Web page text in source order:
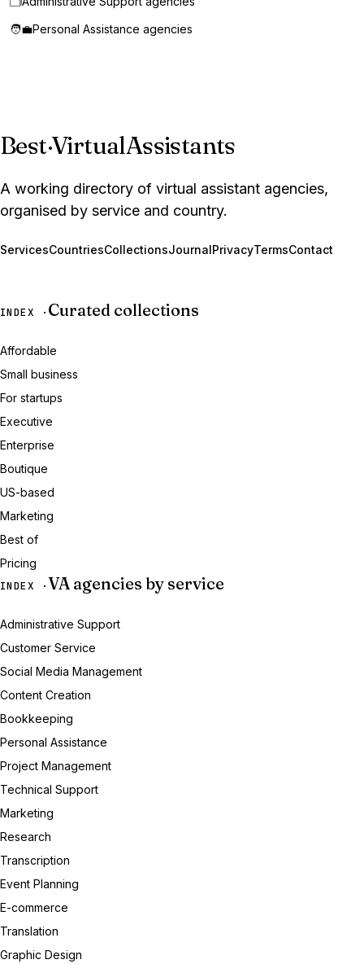
🧑‍💼Personal Assistance agencies
Best·VirtualAssistants
A working directory of virtual assistant agencies,
organised by service and country.
ServicesCountriesCollectionsJournalPrivacyTermsContact
INDEX · Curated collections
Affordable
Small business
For startups
Executive
Enterprise
Boutique
US-based
Marketing
Best of
Pricing
INDEX · VA agencies by service
Administrative Support
Customer Service
Social Media Management
Content Creation
Bookkeeping
Personal Assistance
Project Management
Technical Support
Marketing
Research
Transcription
Event Planning
E-commerce
Translation
Graphic Design